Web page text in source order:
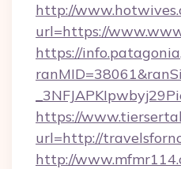
http://
url=https://
https://
https://
url=http://
http://